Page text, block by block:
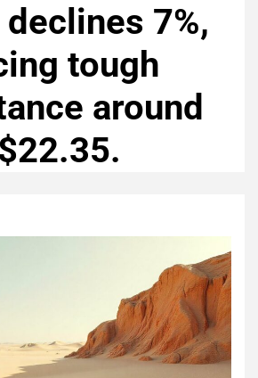
declines 7%,
tough
around